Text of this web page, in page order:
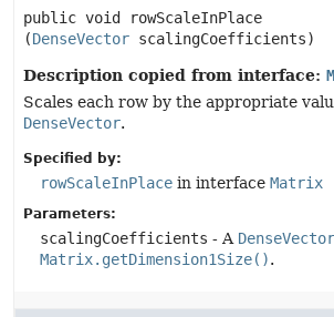
public void
rowScaleInPlace
(DenseVector scalingCoefficients)
Description copied from interface:
Scales each row by the appropriate
DenseVector.
Specified by:
rowScaleInPlace in interface Matrix
Parameters:
scalingCoefficients - A DenseVector
Matrix.getDimension1Size().